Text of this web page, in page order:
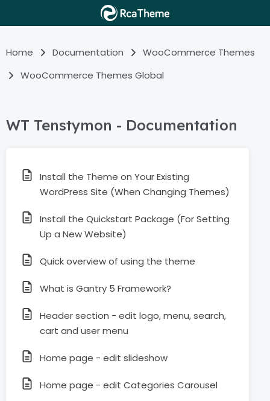
Home Documentation
WooCommerce Themes
WooCommerce Themes Global
WT Tenstymon - Documentation
Install the Theme on Your Existing
WordPress Site (When Changing Themes)
Install the Quickstart Package (For Setting
Up a New Website)
Quick overview of using the theme
What is Gantry 5 Framework?
Header section - edit logo, menu, search,
cart and user menu
Home page - edit slideshow
Home page - edit Categories Carousel